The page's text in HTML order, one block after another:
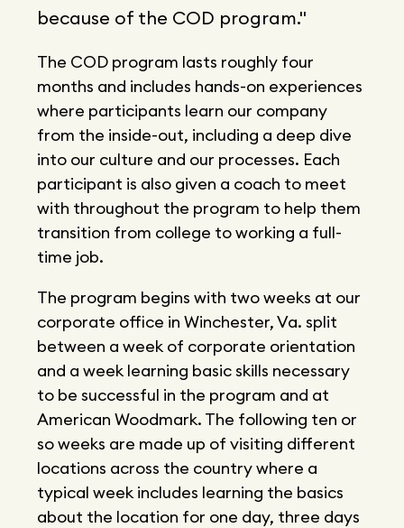
because of the COD program."
The COD program lasts roughly four
months and includes hands-on experiences
where participants learn our company
from the inside-out, including a deep dive
into our culture and our processes. Each
participant is also given a coach to meet
with throughout the program to help them
transition from college to working a full-
time job.
The program begins with two weeks at our
corporate office in Winchester, Va. split
between a week of corporate orientation
and a week learning basic skills necessary
to be successful in the program and at
American Woodmark. The following ten or
so weeks are made up of visiting different
locations across the country where a
typical week includes learning the basics
about the location for one day, three days